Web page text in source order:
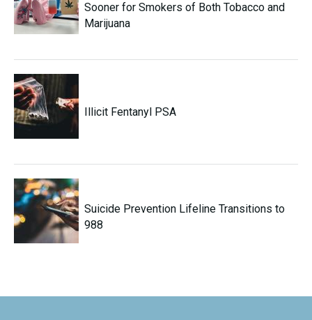
Sooner for Smokers of Both Tobacco and
Marijuana
Illicit Fentanyl PSA
Suicide Prevention Lifeline Transitions to
988